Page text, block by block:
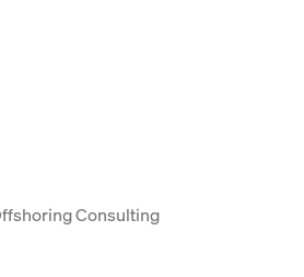
Consulting